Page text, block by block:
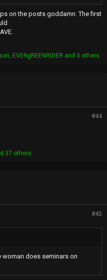
on the posts goddamn. The first
EVERgREENRIDER and 3 others
#44
37 others
#45
woman does seminars on